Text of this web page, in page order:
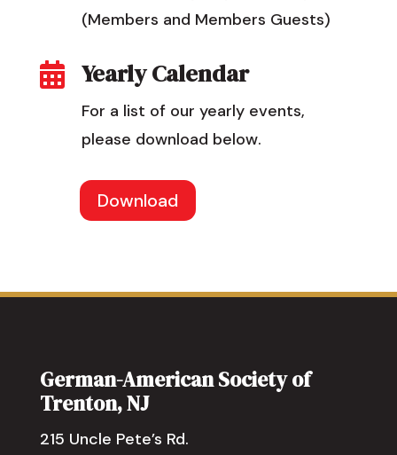
(Members and Members Guests)
 Yearly Calendar
For a list of our yearly events,
please download below.
Download
German-American Society of
Trenton, NJ
215 Uncle Pete’s Rd.